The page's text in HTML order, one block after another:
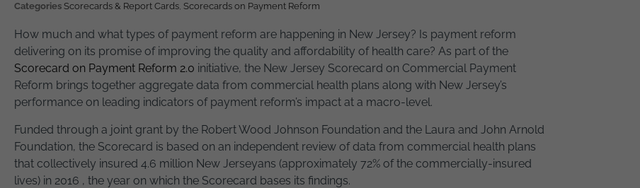
Categories Scorecards & Report Cards, Scorecards on Payment Reform
How much and what types of payment reform are happening in New Jersey? Is payment reform
delivering on its promise of improving the quality and affordability of health care? As part of the
Scorecard on Payment Reform 2.0 initiative, the New Jersey Scorecard on Commercial Payment
Reform brings together aggregate data from commercial health plans along with New Jersey’s
performance on leading indicators of payment reform’s impact at a macro-level.
Funded through a joint grant by the Robert Wood Johnson Foundation and the Laura and John Arnold
Foundation, the Scorecard is based on an independent review of data from commercial health plans
that collectively insured 4.6 million New Jerseyans (approximately 72% of the commercially-insured
lives) in 2016 , the year on which the Scorecard bases its findings.